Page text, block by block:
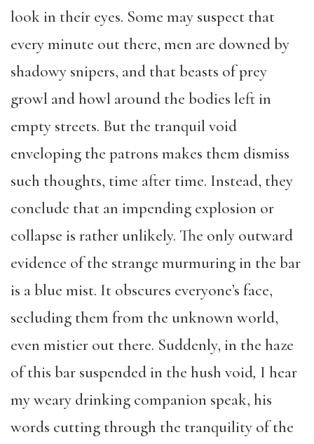
look in their eyes. Some may suspect that
every minute out there, men are downed by
shadowy snipers, and that beasts of prey
growl and howl around the bodies left in
empty streets. But the tranquil void
enveloping the patrons makes them dismiss
such thoughts, time after time. Instead, they
conclude that an impending explosion or
collapse is rather unlikely. The only outward
evidence of the strange murmuring in the bar
is a blue mist. It obscures everyone’s face,
secluding them from the unknown world,
even mistier out there. Suddenly, in the haze
of this bar suspended in the hush void, I hear
my weary drinking companion speak, his
words cutting through the tranquility of the